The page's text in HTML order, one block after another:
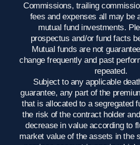
Commissions, trailing
fees and expenses all may be
mutual fund investments.
prospectus and/or fund facts
Mutual funds are not
change frequently and past
repeated.
Subject to any applicable
guarantee, any part of the
that is allocated to a segregated
the risk of the contract holder
decrease in value according to
market value of the assets in the